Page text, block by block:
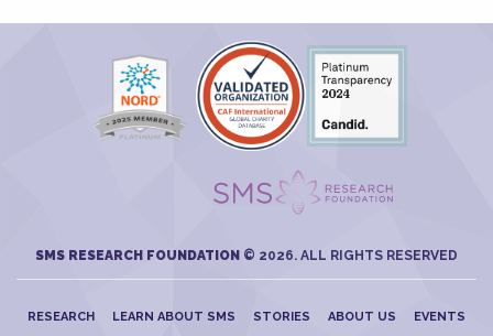
SMS RESEARCH FOUNDATION © 2026. ALL RIGHTS RESERVED
RESEARCH LEARN ABOUT SMS STORIES ABOUT US EVENTS